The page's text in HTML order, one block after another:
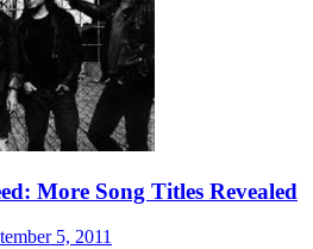
More Song Titles Revealed
5, 2011